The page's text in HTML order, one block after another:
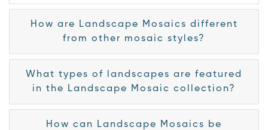
How are Landscape Mosaics different
from other mosaic styles?
What types of landscapes are featured
in the Landscape Mosaic collection?
How can Landscape Mosaics be